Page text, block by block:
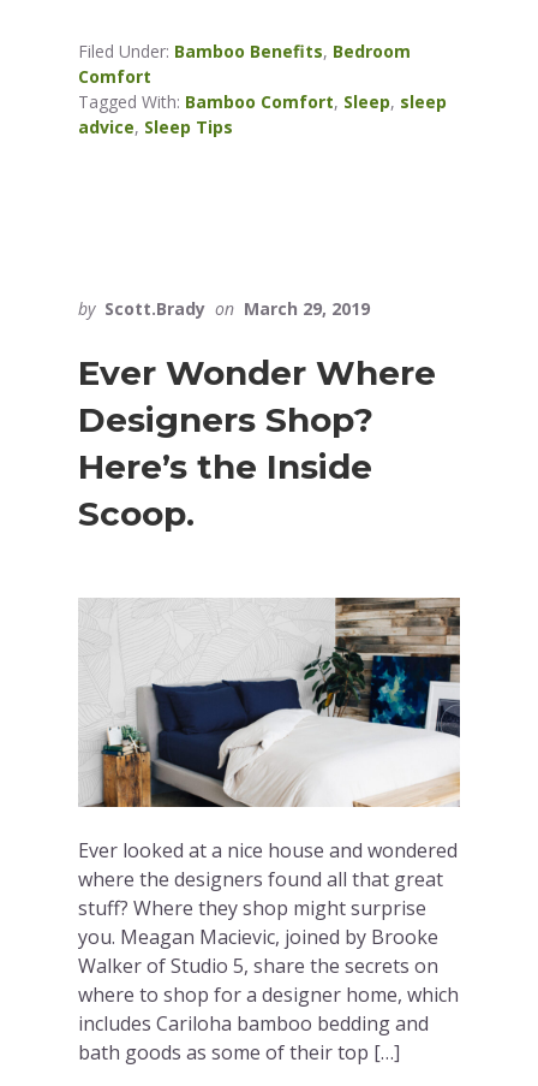
Filed Under: Bamboo Benefits, Bedroom
Comfort
Tagged With: Bamboo Comfort, Sleep, sleep
advice, Sleep Tips
by Scott.Brady on March 29, 2019
Ever Wonder Where
Designers Shop?
Here’s the Inside
Scoop.
Ever looked at a nice house and wondered
where the designers found all that great
stuff? Where they shop might surprise
you. Meagan Macievic, joined by Brooke
Walker of Studio 5, share the secrets on
where to shop for a designer home, which
includes Cariloha bamboo bedding and
bath goods as some of their top […]